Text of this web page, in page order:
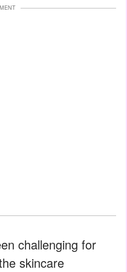
challenging for
skincare